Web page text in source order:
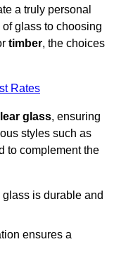
a truly personal
glass to choosing
timber, the choices
Rates
glass, ensuring
styles such as
to complement the
is durable and
ensures a